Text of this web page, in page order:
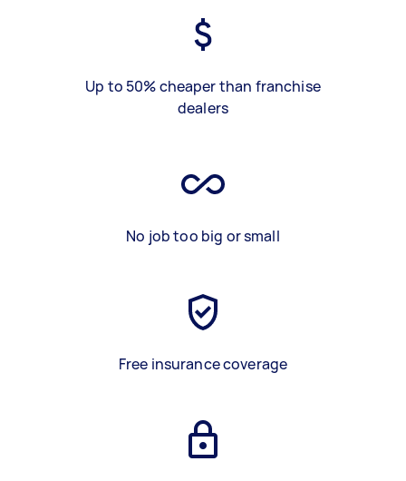
Up to 50% cheaper than franchise
dealers
No job too big or small
Free insurance coverage